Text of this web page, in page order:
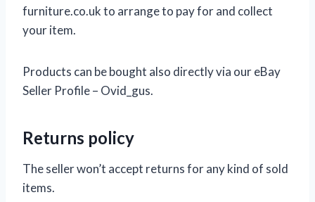
furniture.co.uk to arrange to pay for and collect
your item.
Products can be bought also directly via our eBay
Seller Profile – Ovid_gus.
Returns policy
The seller won’t accept returns for any kind of sold
items.